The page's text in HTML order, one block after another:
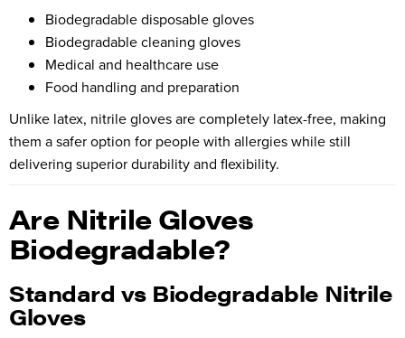
Biodegradable disposable gloves
Biodegradable cleaning gloves
Medical and healthcare use
Food handling and preparation
Unlike latex, nitrile gloves are completely latex-free, making
them a safer option for people with allergies while still
delivering superior durability and flexibility.
Are Nitrile Gloves
Biodegradable?
Standard vs Biodegradable Nitrile
Gloves